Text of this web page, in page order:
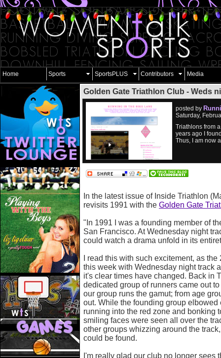
Home Sports SportsPLUS Contributors Media
Golden Gate Triathlon Club - Weds
posted by
Saturday,
Triathlons from
years ago I
Thus, I am now
In the latest issue of Inside Triathlon
revisits 1991 with the Golden Gate
"In 1991 I was a founding member of
San Francisco. At Wednesday night
could watch a drama unfold in its
I read this with such excitement, as
this week with Wednesday night track
it's clear times have changed. Back in
dedicated group of runners came out
our group runs the gamut; from age
out. While the founding group elbowed
running into the red zone and bonking
smiling faces were seen all over the
other groups whizzing around the
could be found.
I'm really glad our club no longer sees